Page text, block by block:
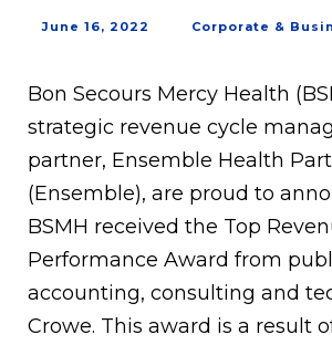
June 16, 2022 Corporate &
Bon Secours Mercy Health
strategic revenue cycle
partner, Ensemble Health
(Ensemble), are proud to
BSMH received the Top
Performance Award from
accounting, consulting and
Crowe. This award is a result